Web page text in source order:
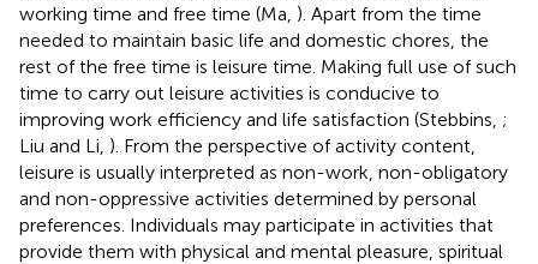
working time and free time (Ma, ). Apart from the time
needed to maintain basic life and domestic chores, the
rest of the free time is leisure time. Making full use of such
time to carry out leisure activities is conducive to
improving work efficiency and life satisfaction (Stebbins, ;
Liu and Li, ). From the perspective of activity content,
leisure is usually interpreted as non-work, non-obligatory
and non-oppressive activities determined by personal
preferences. Individuals may participate in activities that
provide them with physical and mental pleasure, spiritual